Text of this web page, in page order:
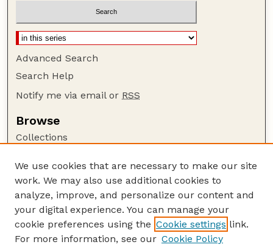
Advanced Search
Search Help
Notify me via email or RSS
Browse
Collections
Authors
Author Corner
Author FAQ
Guide to Submitting
We use cookies that are necessary to make our site
work. We may also use additional cookies to
analyze, improve, and personalize our content and
your digital experience. You can manage your
cookie preferences using the Cookie settings link.
For more information, see our Cookie Policy